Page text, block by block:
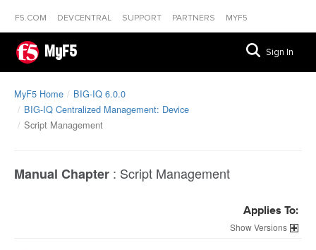
F5.COM DEVCENTRAL SUPPORT PARTNERS MYF5
MyF5 Sign In
MyF5 Home
BIG-IQ 6.0.0
BIG-IQ Centralized Management: Device
Script Management
Manual Chapter : Script Management
Applies To:
Versions